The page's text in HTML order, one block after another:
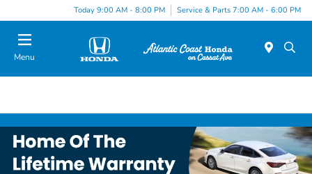
Today 9:00 AM - 8:00 PM Service & Parts 7:00 AM - 6:00 PM
Menu